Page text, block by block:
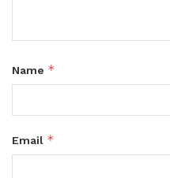
Name *
Email *